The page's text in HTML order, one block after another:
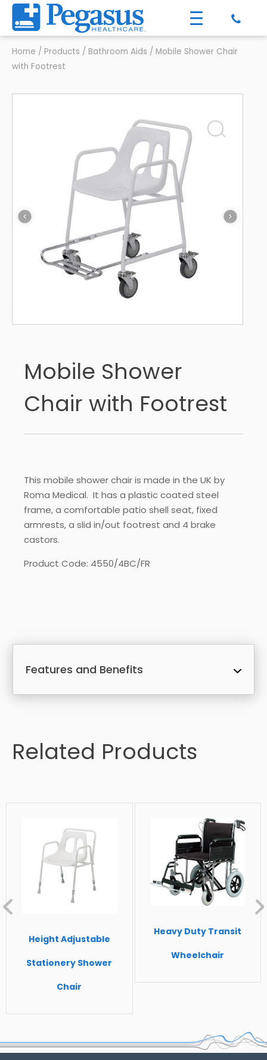
Home / Products / Bathroom Aids / Mobile Shower Chair
with Footrest
Mobile Shower
Chair with Footrest
This mobile shower chair is made in the UK by
Roma Medical. It has a plastic coated steel
frame, a comfortable patio shell seat, fixed
armrests, a slid in/out footrest and 4 brake
castors.
Product Code: 4550/4BC/FR
Features and Benefits
Related Products
Height Adjustable
Stationery Shower
Chair
Heavy Duty Transit
Wheelchair